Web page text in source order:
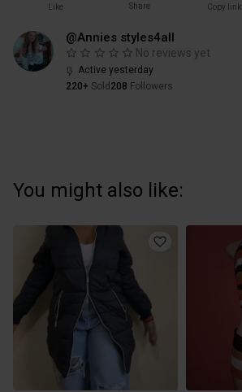
Like Share Copy link
@Annies styles4all
No reviews yet
Active yesterday
220+ Sold 208 Followers
You might also like: